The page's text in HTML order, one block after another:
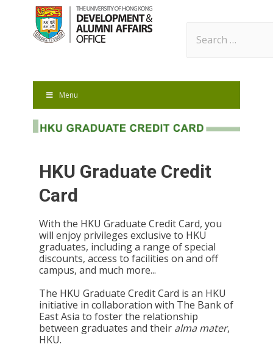
for:
Menu
HKU Graduate Credit
Card
With the HKU Graduate Credit Card, you
will enjoy privileges exclusive to HKU
graduates, including a range of special
discounts, access to facilities on and off
campus, and much more...
The HKU Graduate Credit Card is an HKU
initiative in collaboration with The Bank of
East Asia to foster the relationship
between graduates and their alma mater,
HKU.